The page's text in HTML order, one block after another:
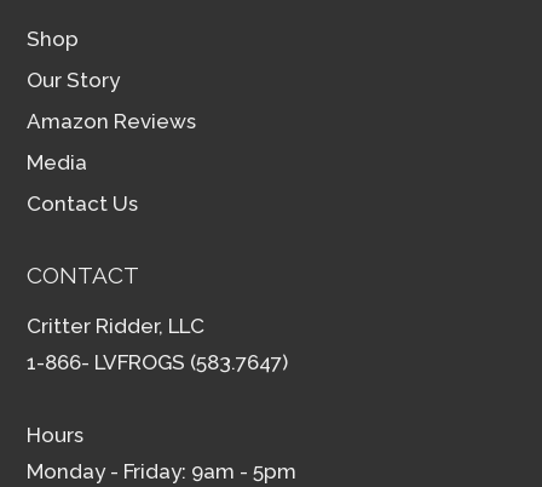
Shop
Our Story
Amazon Reviews
Media
Contact Us
CONTACT
Critter Ridder, LLC
1-866- LVFROGS (583.7647)
Hours
Monday - Friday: 9am - 5pm